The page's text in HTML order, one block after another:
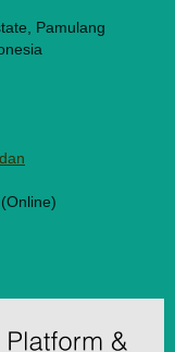
Pamulang
(Online)